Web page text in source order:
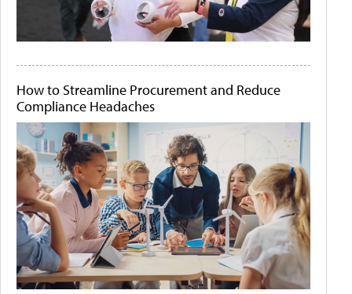
How to Streamline Procurement and Reduce
Compliance Headaches